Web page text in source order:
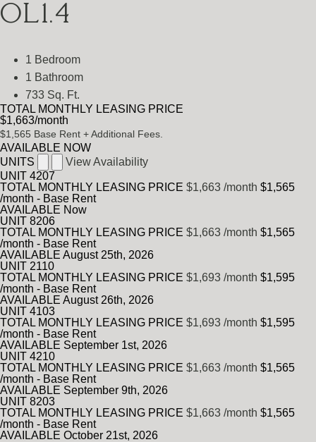
OL1.4
1 Bedroom
1 Bathroom
733 Sq. Ft.
TOTAL MONTHLY LEASING PRICE
$1,663/month
$1,565 Base Rent + Additional Fees.
AVAILABLE NOW
UNITS
View Availability
UNIT 4207
TOTAL MONTHLY LEASING PRICE $1,663 /month $1,565
/month - Base Rent
AVAILABLE Now
UNIT 8206
TOTAL MONTHLY LEASING PRICE $1,663 /month $1,565
/month - Base Rent
AVAILABLE August 25th, 2026
UNIT 2110
TOTAL MONTHLY LEASING PRICE $1,693 /month $1,595
/month - Base Rent
AVAILABLE August 26th, 2026
UNIT 4103
TOTAL MONTHLY LEASING PRICE $1,693 /month $1,595
/month - Base Rent
AVAILABLE September 1st, 2026
UNIT 4210
TOTAL MONTHLY LEASING PRICE $1,663 /month $1,565
/month - Base Rent
AVAILABLE September 9th, 2026
UNIT 8203
TOTAL MONTHLY LEASING PRICE $1,663 /month $1,565
/month - Base Rent
AVAILABLE October 21st, 2026